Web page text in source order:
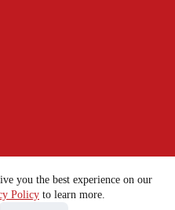
you the best experience on our
Policyto learn more.